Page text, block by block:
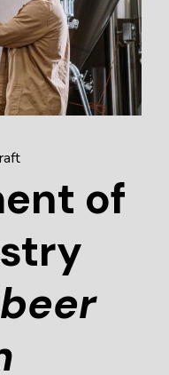
of
beer